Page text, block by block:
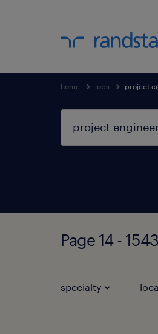
home jobs project
Page 14 -
specialty